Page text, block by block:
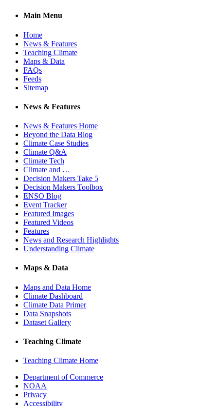
Main Menu
Home
News & Features
Teaching Climate
Maps & Data
FAQs
Feeds
Sitemap
News & Features
News & Features Home
Beyond the Data Blog
Climate Case Studies
Climate Q&A
Climate Tech
Climate and …
Decision Makers Take 5
Decision Makers Toolbox
ENSO Blog
Event Tracker
Featured Images
Featured Videos
Features
News and Research Highlights
Understanding Climate
Maps & Data
Maps and Data Home
Climate Dashboard
Climate Data Primer
Data Snapshots
Dataset Gallery
Teaching Climate
Teaching Climate Home
Department of Commerce
NOAA
Privacy
Accessibility